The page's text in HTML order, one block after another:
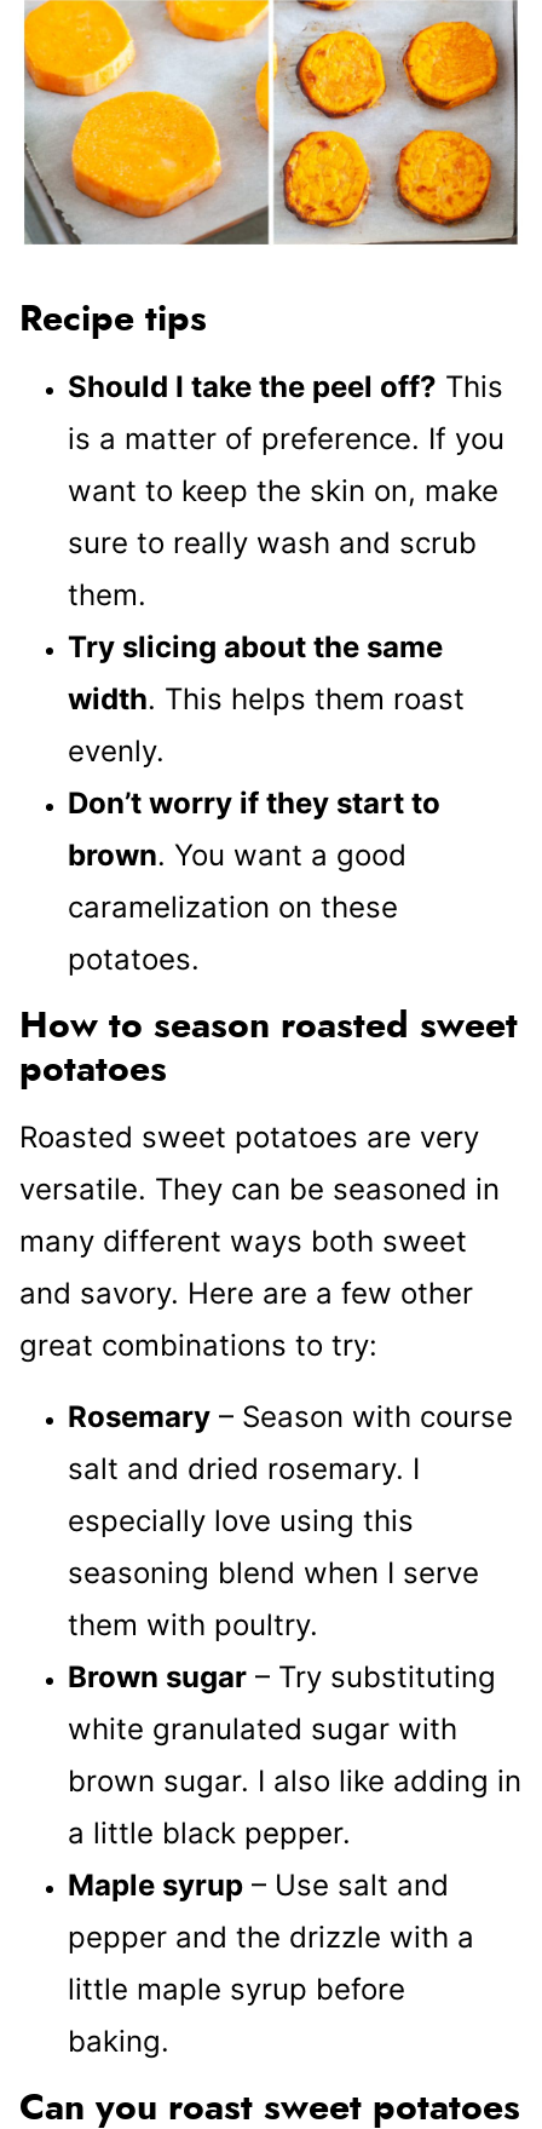
Recipe tips
Should I take the peel off? This
is a matter of preference. If you
want to keep the skin on, make
sure to really wash and scrub
them.
Try slicing about the same
width. This helps them roast
evenly.
Don’t worry if they start to
brown. You want a good
caramelization on these
potatoes.
How to season roasted sweet
potatoes
Roasted sweet potatoes are very
versatile. They can be seasoned in
many different ways both sweet
and savory. Here are a few other
great combinations to try:
Rosemary – Season with course
salt and dried rosemary. I
especially love using this
seasoning blend when I serve
them with poultry.
Brown sugar – Try substituting
white granulated sugar with
brown sugar. I also like adding in
a little black pepper.
Maple syrup – Use salt and
pepper and the drizzle with a
little maple syrup before
baking.
Can you roast sweet potatoes